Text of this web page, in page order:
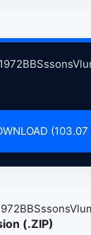
(103.07
(.ZIP)